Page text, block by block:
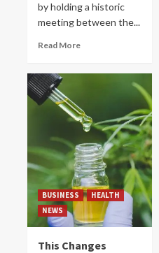
by holding a historic
meeting between the...
Read More
BUSINESS
HEALTH
NEWS
This Changes